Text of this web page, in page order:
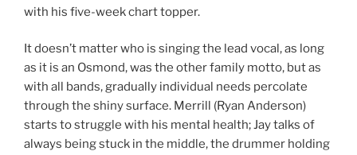
with his five-week chart topper.
It doesn’t matter who is singing the lead vocal, as long
as it is an Osmond, was the other family motto, but as
with all bands, gradually individual needs percolate
through the shiny surface. Merrill (Ryan Anderson)
starts to struggle with his mental health; Jay talks of
always being stuck in the middle, the drummer holding